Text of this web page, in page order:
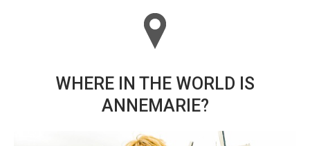
WHERE IN THE WORLD IS
ANNEMARIE?